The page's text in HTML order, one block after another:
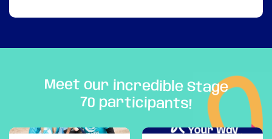
Meet our incredible Stage
70 participants!